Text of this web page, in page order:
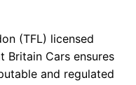
(TFL) licensed
Britain Cars ensures
and regulated